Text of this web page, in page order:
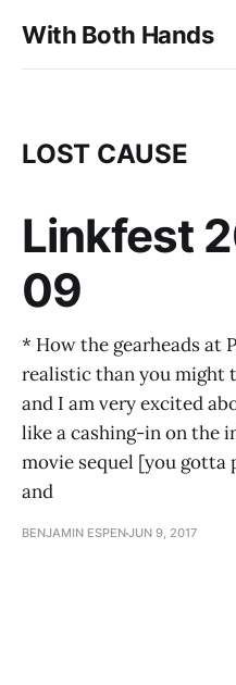
With Both Hands
LOST CAUSE
Linkfest
09
* How the gearheads at
realistic than you might
and I am very excited
like a cashing-in on the
movie sequel [you gotta
and
BENJAMIN ESPENJUN 9, 2017